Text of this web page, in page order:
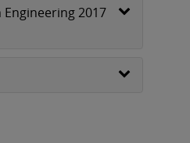
Engineering 2017